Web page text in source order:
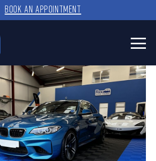
BOOK AN APPOINTMENT